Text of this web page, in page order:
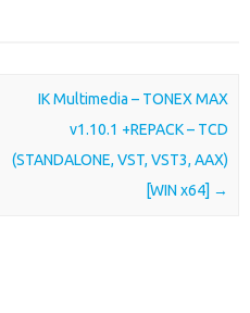
IK Multimedia – TONEX MAX
v1.10.1 +REPACK – TCD
(STANDALONE, VST, VST3, AAX)
[WIN x64] →